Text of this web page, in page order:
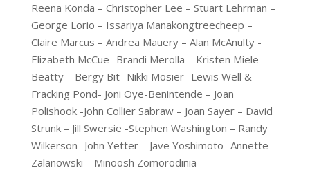
Reena Konda – Christopher Lee – Stuart Lehrman –
George Lorio – Issariya Manakongtreecheep –
Claire Marcus – Andrea Mauery – Alan McAnulty -
Elizabeth McCue -Brandi Merolla – Kristen Miele-
Beatty – Bergy Bit- Nikki Mosier -Lewis Well &
Fracking Pond- Joni Oye-Benintende – Joan
Polishook -John Collier Sabraw – Joan Sayer – David
Strunk – Jill Swersie -Stephen Washington – Randy
Wilkerson -John Yetter – Jave Yoshimoto -Annette
Zalanowski – Minoosh Zomorodinia